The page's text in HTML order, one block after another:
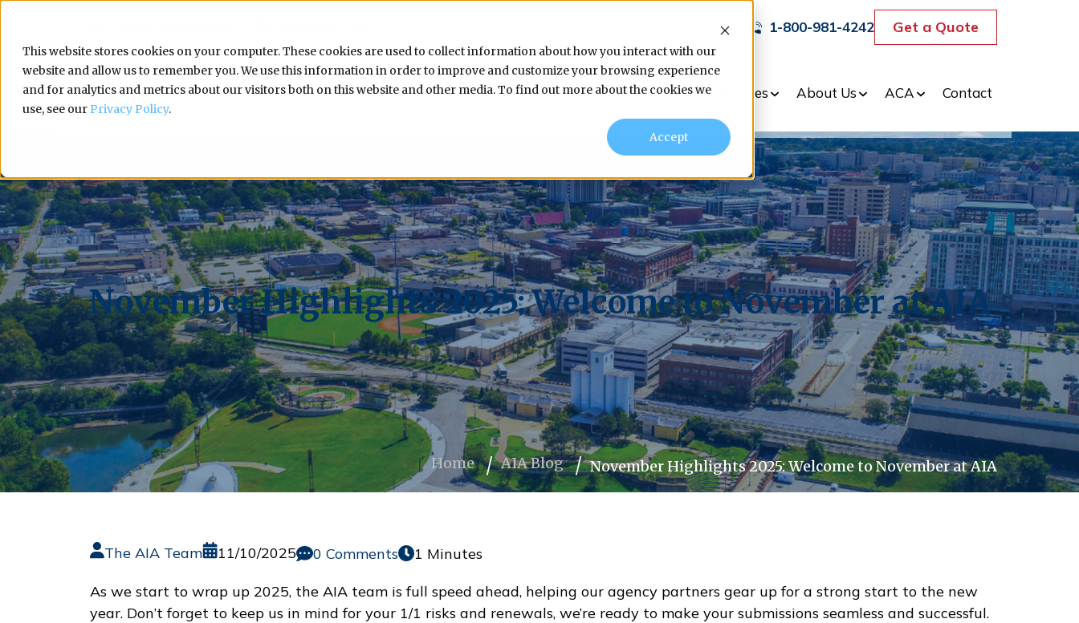
This website stores cookies on your computer. These cookies are used to collect information about how you interact with our
website and allow us to remember you. We use this information in order to improve and customize your browsing experience
and for analytics and metrics about our visitors both on this website and other media. To find out more about the cookies we
use, see our Privacy Policy.
Accept
1-800-981-4242 Get a Quote
Products & Services Industries About Us ACA Contact
November Highlights 2025: Welcome to November at AIA
Home AIA Blog November Highlights 2025: Welcome to November at AIA
The AIA Team 11/10/2025 0 Comments 1 Minutes
As we start to wrap up 2025, the AIA team is full speed ahead, helping our agency partners gear up for a strong start to the new
year. Don’t forget to keep us in mind for your 1/1 risks and renewals, we’re ready to make your submissions seamless and successful.